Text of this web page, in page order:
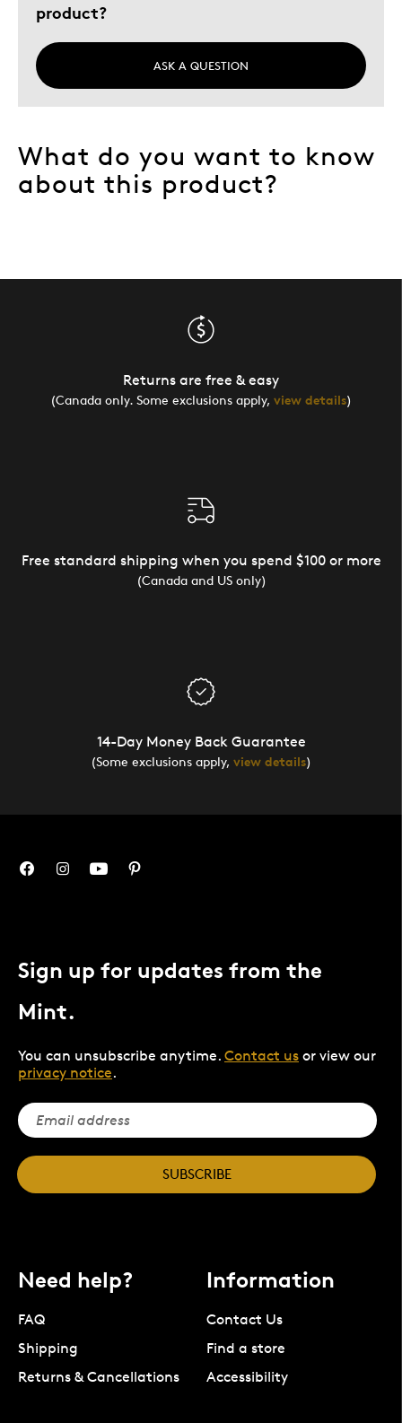
product?
ASK A QUESTION
What do you want to know
about this product?
Returns are free & easy
(Canada only. Some exclusions apply, view details)
Free standard shipping when you spend $100 or more
(Canada and US only)
14-Day Money Back Guarantee
(Some exclusions apply, view details)
Sign up for updates from the
Mint.
You can unsubscribe anytime. Contact us or view our
privacy notice.
SUBSCRIBE
Need help?
FAQ
Shipping
Returns & Cancellations
Information
Contact Us
Find a store
Accessibility